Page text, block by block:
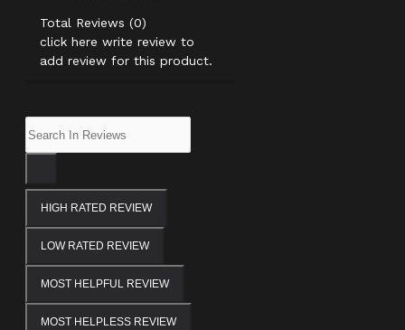
Total Reviews (0)
click here write review to
add review for this product.
HIGH RATED REVIEW
LOW RATED REVIEW
MOST HELPFUL REVIEW
MOST HELPLESS REVIEW